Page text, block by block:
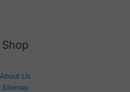
Shop
About Us
Sitemap